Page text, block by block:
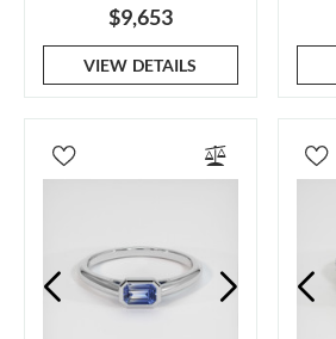
$9,653
VIEW DETAILS